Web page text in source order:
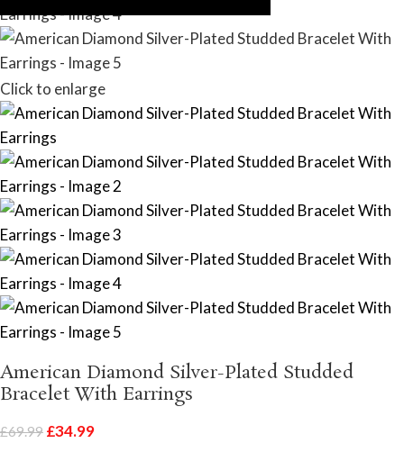
Click to enlarge
American Diamond Silver-Plated Studded
Bracelet With Earrings
£69.99 £34.99